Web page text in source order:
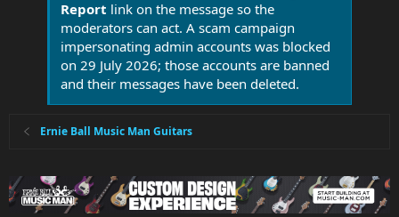
Report link on the message so the
moderators can act. A scam campaign
impersonating admin accounts was blocked
on 29 July 2026; those accounts are banned
and their messages have been deleted.
Ernie Ball Music Man Guitars